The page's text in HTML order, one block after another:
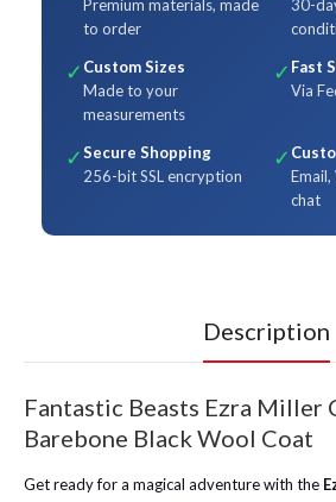
Premium materials, made
to order
30-
✓ Custom Sizes
Made to your
measurements
✓ Fast
Via
✓Secure Shopping
256-bit SSL encryption
✓
chat
Description
Fantastic Beasts Ezra Miller
Barebone Black Wool Coat
Get ready for a magical adventure with the